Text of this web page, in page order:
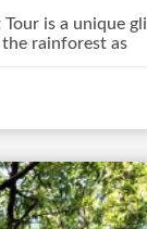
is a unique
rainforest as